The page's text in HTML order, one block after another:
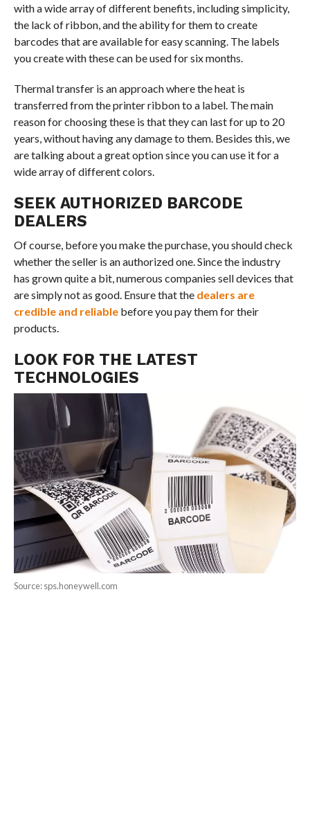
with a wide array of different benefits, including simplicity,
the lack of ribbon, and the ability for them to create
barcodes that are available for easy scanning. The labels
you create with these can be used for six months.
Thermal transfer is an approach where the heat is
transferred from the printer ribbon to a label. The main
reason for choosing these is that they can last for up to 20
years, without having any damage to them. Besides this, we
are talking about a great option since you can use it for a
wide array of different colors.
SEEK AUTHORIZED BARCODE
DEALERS
Of course, before you make the purchase, you should check
whether the seller is an authorized one. Since the industry
has grown quite a bit, numerous companies sell devices that
are simply not as good. Ensure that the dealers are
credible and reliablebefore you pay them for their
products.
LOOK FOR THE LATEST
TECHNOLOGIES
Source: sps.honeywell.com